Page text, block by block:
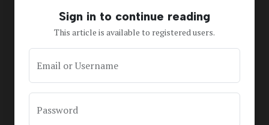
Sign in to continue reading
This article is available to registered users.
Email or Username
Password